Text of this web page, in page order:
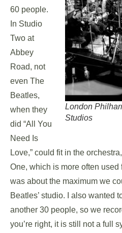
London
Studios
60 people.
In Studio
Two at
Abbey
Road, not
even The
Beatles,
when they
did “All You
Need Is
Love,” could fit in the
One, which is more often
was about the maximum we
Beatles’ studio. I also wanted
another 30 people, so we
you’re right, it is still not a full